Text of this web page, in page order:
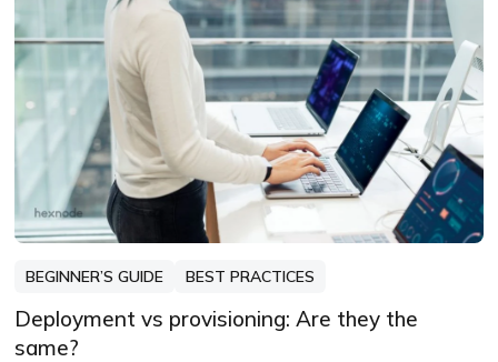
BEGINNER’S GUIDE BEST PRACTICES
Deployment vs provisioning: Are they the
same?